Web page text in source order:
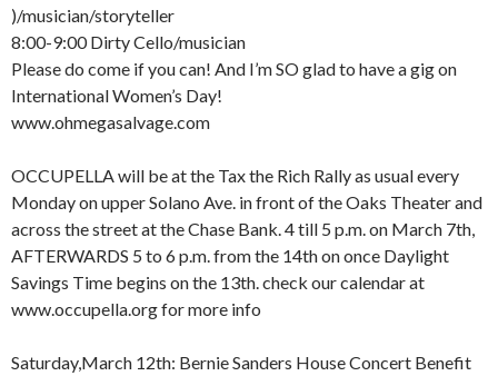
)/musician/storyteller
8:00-9:00 Dirty Cello/musician
Please do come if you can! And I’m SO glad to have a gig on
International Women’s Day!
www.ohmegasalvage.com
OCCUPELLA will be at the Tax the Rich Rally as usual every
Monday on upper Solano Ave. in front of the Oaks Theater and
across the street at the Chase Bank. 4 till 5 p.m. on March 7th,
AFTERWARDS 5 to 6 p.m. from the 14th on once Daylight
Savings Time begins on the 13th. check our calendar at
www.occupella.org for more info
Saturday,March 12th: Bernie Sanders House Concert Benefit